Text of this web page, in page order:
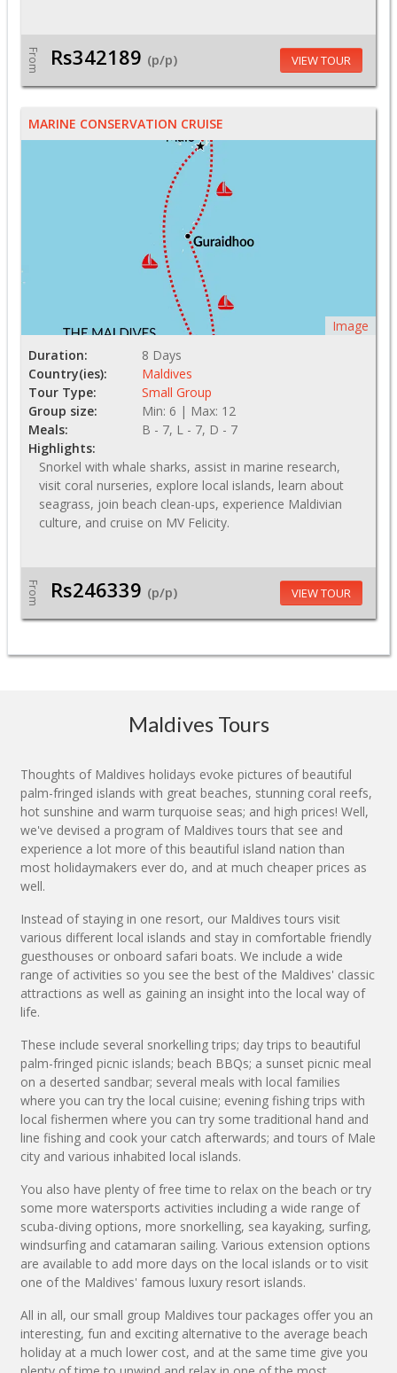
From Rs342189 (p/p) VIEW TOUR
MARINE CONSERVATION CRUISE
Image
Duration:
8 Days
Country(ies):
Maldives
Tour Type:
Small Group
Group size:
Min: 6 | Max: 12
Meals:
B - 7, L - 7, D - 7
Highlights:
Snorkel with whale sharks, assist in marine research,
visit coral nurseries, explore local islands, learn about
seagrass, join beach clean-ups, experience Maldivian
culture, and cruise on MV Felicity.
From Rs246339 (p/p) VIEW TOUR
Maldives Tours
Thoughts of Maldives holidays evoke pictures of beautiful
palm-fringed islands with great beaches, stunning coral reefs,
hot sunshine and warm turquoise seas; and high prices! Well,
we've devised a program of Maldives tours that see and
experience a lot more of this beautiful island nation than
most holidaymakers ever do, and at much cheaper prices as
well.
Instead of staying in one resort, our Maldives tours visit
various different local islands and stay in comfortable friendly
guesthouses or onboard safari boats. We include a wide
range of activities so you see the best of the Maldives' classic
attractions as well as gaining an insight into the local way of
life.
These include several snorkelling trips; day trips to beautiful
palm-fringed picnic islands; beach BBQs; a sunset picnic meal
on a deserted sandbar; several meals with local families
where you can try the local cuisine; evening fishing trips with
local fishermen where you can try some traditional hand and
line fishing and cook your catch afterwards; and tours of Male
city and various inhabited local islands.
You also have plenty of free time to relax on the beach or try
some more watersports activities including a wide range of
scuba-diving options, more snorkelling, sea kayaking, surfing,
windsurfing and catamaran sailing. Various extension options
are available to add more days on the local islands or to visit
one of the Maldives' famous luxury resort islands.
All in all, our small group Maldives tour packages offer you an
interesting, fun and exciting alternative to the average beach
holiday at a much lower cost, and at the same time give you